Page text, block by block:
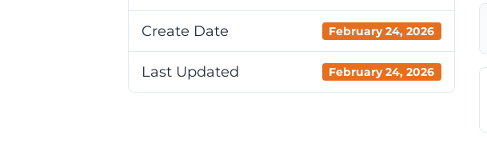
Create Date February 24, 2026
Last Updated February 24, 2026